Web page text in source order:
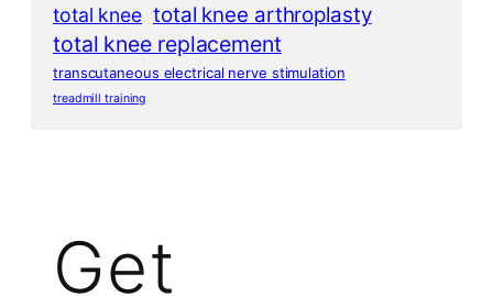
total knee total knee arthroplasty
total knee replacement
transcutaneous electrical nerve stimulation
treadmill training
Get